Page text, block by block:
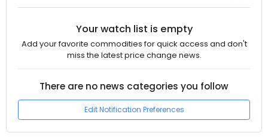
Your watch list is empty
Add your favorite commodities for quick access and don't
miss the latest price change news.
There are no news categories you follow
Edit Notification Preferences